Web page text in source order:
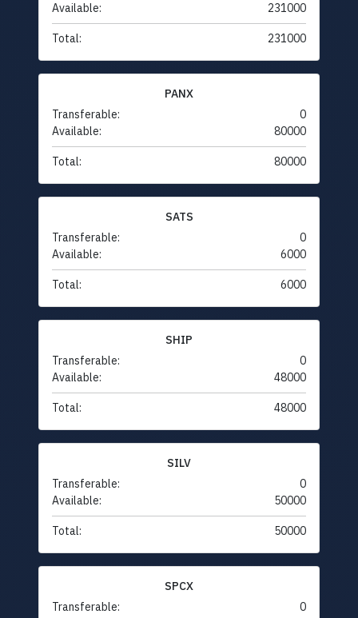
Available:
231000
Total: 231000
PANX
Transferable:
0
Available:
80000
Total: 80000
SATS
Transferable:
0
Available:
6000
Total: 6000
SHIP
Transferable:
0
Available:
48000
Total: 48000
SILV
Transferable:
0
Available:
50000
Total: 50000
SPCX
Transferable:
0